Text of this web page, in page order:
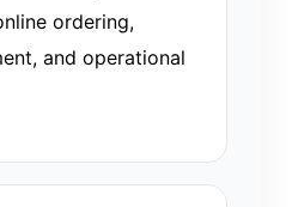
ordering,
and operational